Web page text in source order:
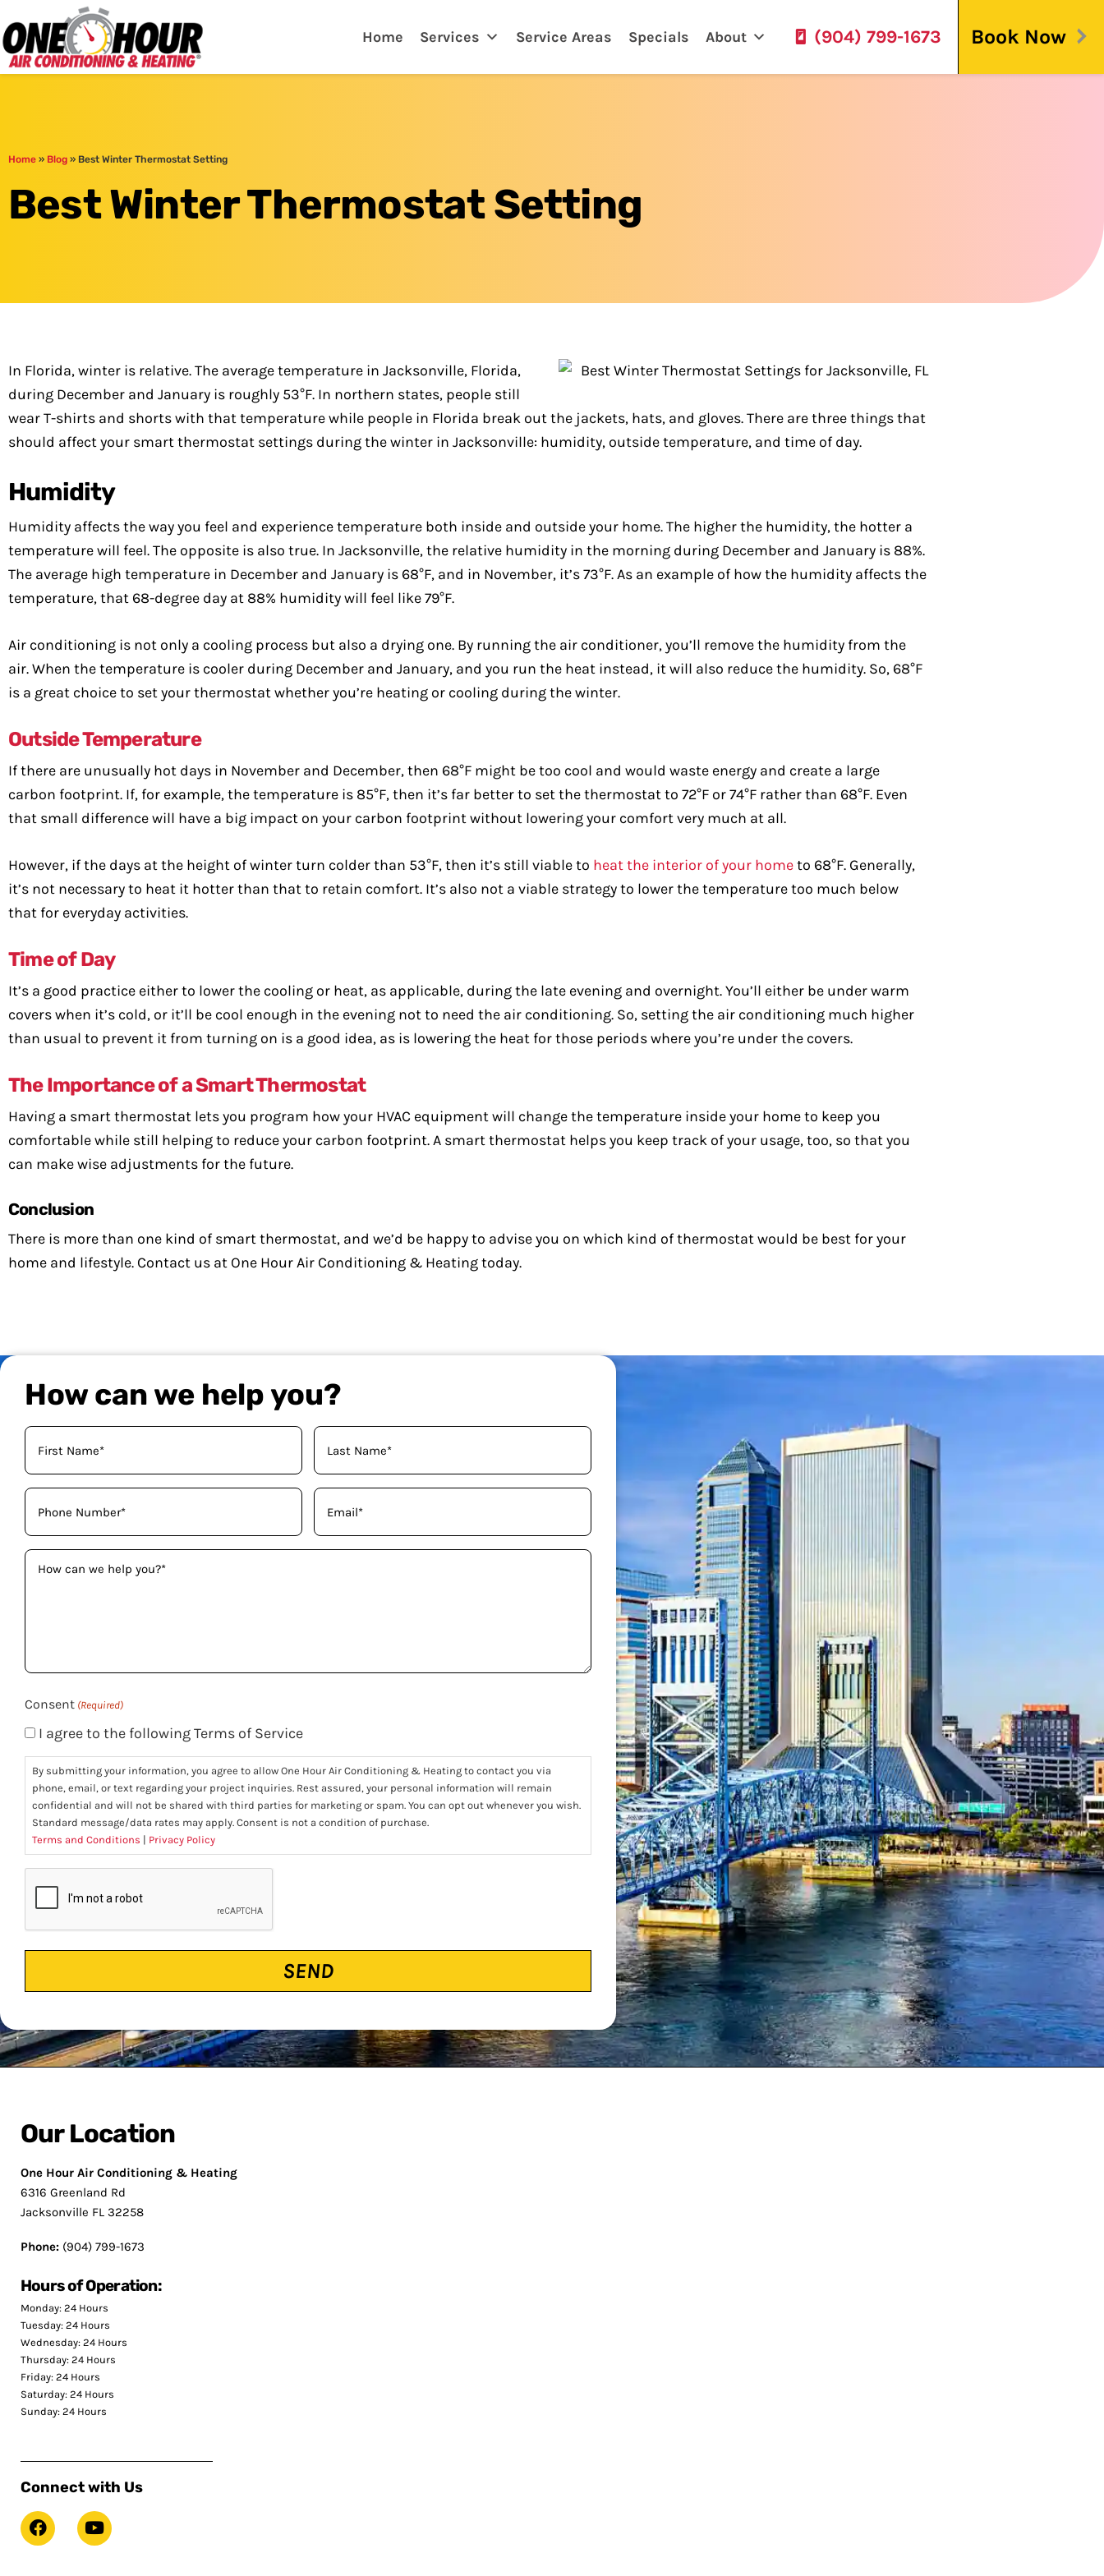
Home Services Service Areas Specials About (904) 799-1673 Book Now
Home » Blog » Best Winter Thermostat Setting
Best Winter Thermostat Setting
In Florida, winter is relative. The average temperature in Jacksonville, Florida,
during December and January is roughly 53°F. In northern states, people still
wear T-shirts and shorts with that temperature while people in Florida break out the jackets, hats, and gloves. There are three things that
should affect your smart thermostat settings during the winter in Jacksonville: humidity, outside temperature, and time of day.
Humidity
Humidity affects the way you feel and experience temperature both inside and outside your home. The higher the humidity, the hotter a
temperature will feel. The opposite is also true. In Jacksonville, the relative humidity in the morning during December and January is 88%.
The average high temperature in December and January is 68°F, and in November, it’s 73°F. As an example of how the humidity affects the
temperature, that 68-degree day at 88% humidity will feel like 79°F.
Air conditioning is not only a cooling process but also a drying one. By running the air conditioner, you’ll remove the humidity from the
air. When the temperature is cooler during December and January, and you run the heat instead, it will also reduce the humidity. So, 68°F
is a great choice to set your thermostat whether you’re heating or cooling during the winter.
Outside Temperature
If there are unusually hot days in November and December, then 68°F might be too cool and would waste energy and create a large
carbon footprint. If, for example, the temperature is 85°F, then it’s far better to set the thermostat to 72°F or 74°F rather than 68°F. Even
that small difference will have a big impact on your carbon footprint without lowering your comfort very much at all.
However, if the days at the height of winter turn colder than 53°F, then it’s still viable to heat the interior of your hometo 68°F. Generally,
it’s not necessary to heat it hotter than that to retain comfort. It’s also not a viable strategy to lower the temperature too much below
that for everyday activities.
Time of Day
It’s a good practice either to lower the cooling or heat, as applicable, during the late evening and overnight. You’ll either be under warm
covers when it’s cold, or it’ll be cool enough in the evening not to need the air conditioning. So, setting the air conditioning much higher
than usual to prevent it from turning on is a good idea, as is lowering the heat for those periods where you’re under the covers.
The Importance of a Smart Thermostat
Having a smart thermostat lets you program how your HVAC equipment will change the temperature inside your home to keep you
comfortable while still helping to reduce your carbon footprint. A smart thermostat helps you keep track of your usage, too, so that you
can make wise adjustments for the future.
Conclusion
There is more than one kind of smart thermostat, and we’d be happy to advise you on which kind of thermostat would be best for your
home and lifestyle. Contact us at One Hour Air Conditioning & Heating today.
How can we help you?
Your
Name
Phone
(Required)
Email
(Required)
How
Consent (Required)
I agree to the following Terms of Service
By submitting your information, you agree to allow One Hour Air Conditioning & Heating to contact you via
phone, email, or text regarding your project inquiries. Rest assured, your personal information will remain
confidential and will not be shared with third parties for marketing or spam. You can opt out whenever you wish.
Standard message/data rates may apply. Consent is not a condition of purchase.
Terms and Conditions | Privacy Policy
Our Location
One Hour Air Conditioning & Heating
6316 Greenland Rd
Jacksonville FL 32258
Phone: (904) 799-1673
Hours of Operation:
Monday: 24 Hours
Tuesday: 24 Hours
Wednesday: 24 Hours
Thursday: 24 Hours
Friday: 24 Hours
Saturday: 24 Hours
Sunday: 24 Hours
Connect with Us